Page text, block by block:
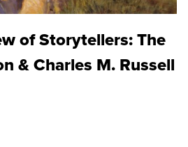
of Storytellers: The
& Charles M. Russell